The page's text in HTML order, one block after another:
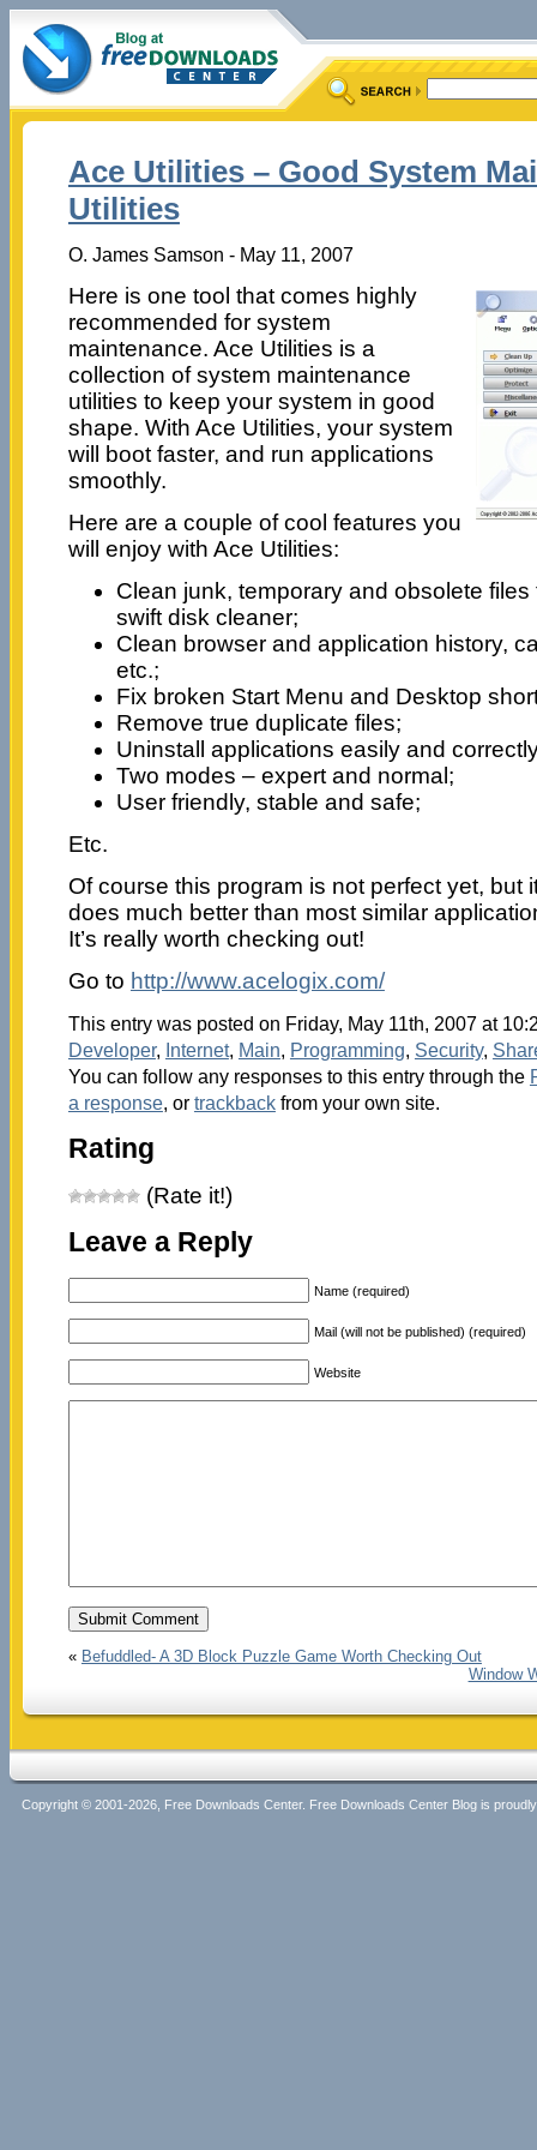
Ace Utilities – Good System
Utilities
O. James Samson - May 11, 2007
Here is one tool that comes highly
recommended for system
maintenance. Ace Utilities is a
collection of system maintenance
utilities to keep your system in good
shape. With Ace Utilities, your system
will boot faster, and run applications
smoothly.
Here are a couple of cool features you
will enjoy with Ace Utilities:
Clean junk, temporary and obsolete
swift disk cleaner;
Clean browser and application history,
etc.;
Fix broken Start Menu and Desktop
Remove true duplicate files;
Uninstall applications easily and
Two modes – expert and normal;
User friendly, stable and safe;
Etc.
Of course this program is not perfect yet, but
does much better than most similar
It’s really worth checking out!
Go to http://www.acelogix.com/
This entry was posted on Friday, May 11th, 2007 at
Developer, Internet, Main, Programming, Security,
You can follow any responses to this entry through the
a response, or trackbackfrom your own site.
Rating
(Rate it!)
Leave a Reply
Name (required)
Mail (will not be published) (required)
Website
« Befuddled- A 3D Block Puzzle Game Worth Checking Out
Window
Copyright © 2001-2026, Free Downloads Center. Free Downloads Center Blog is